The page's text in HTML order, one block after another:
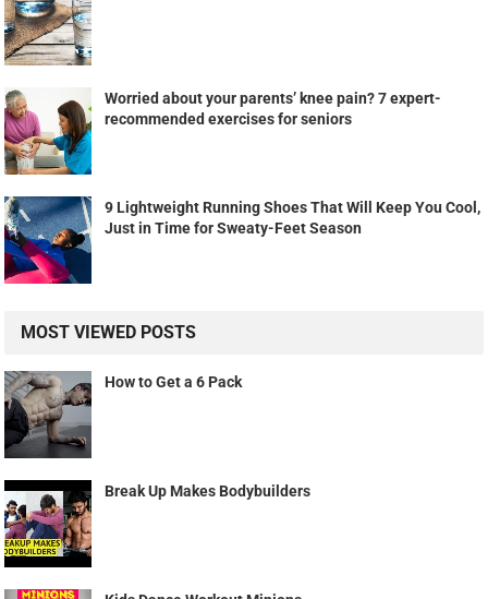
Worried about your parents’ knee pain? 7 expert-
recommended exercises for seniors
9 Lightweight Running Shoes That Will Keep You Cool,
Just in Time for Sweaty-Feet Season
MOST VIEWED POSTS
How to Get a 6 Pack
Break Up Makes Bodybuilders